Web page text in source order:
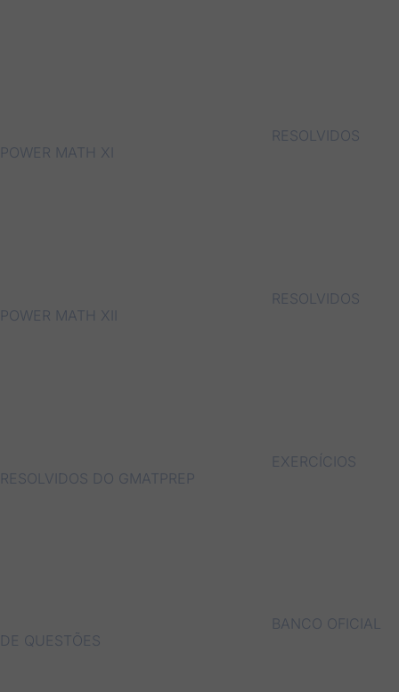
RESOLVIDOS
POWER MATH XI
RESOLVIDOS
POWER MATH XII
EXERCÍCIOS
RESOLVIDOS DO GMATPREP
BANCO OFICIAL
DE QUESTÕES